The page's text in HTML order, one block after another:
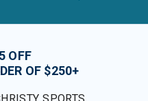
OFF
OF $250+